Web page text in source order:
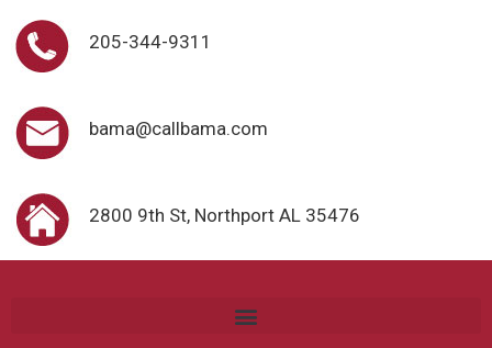
205-344-9311
bama@callbama.com
2800 9th St, Northport AL 35476